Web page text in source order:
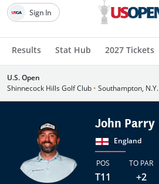
Results Stat Hub 2027 Tickets
Sign In
U.S. Open
Shinnecock Hills Golf Club • Southampton, N.Y.
John Parry
England
POS
T11
TO PAR
+2